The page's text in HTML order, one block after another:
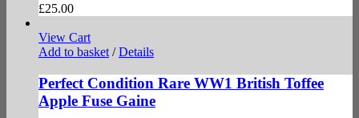
£25.00
View Cart
Add to basket / Details
Perfect Condition Rare WW1 British Toffee
Apple Fuse Gaine